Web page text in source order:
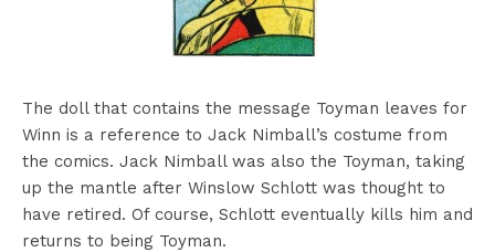
The doll that contains the message Toyman leaves for
Winn is a reference to Jack Nimball’s costume from
the comics. Jack Nimball was also the Toyman, taking
up the mantle after Winslow Schlott was thought to
have retired. Of course, Schlott eventually kills him and
returns to being Toyman.